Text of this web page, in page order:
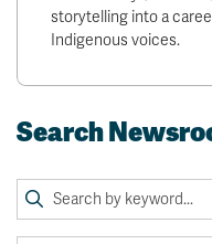
storytelling into a
Indigenous voices.
Search